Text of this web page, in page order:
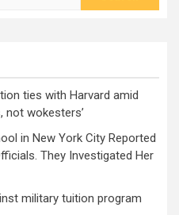
ties with Harvard amid
not wokesters’
in New York City Reported
They Investigated Her
military tuition program